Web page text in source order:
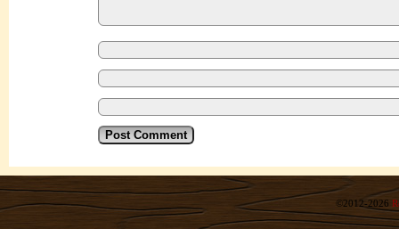
©2012-2026